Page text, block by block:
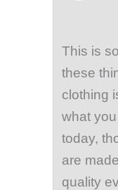
This is
these
clothing
what
today,
are
quality